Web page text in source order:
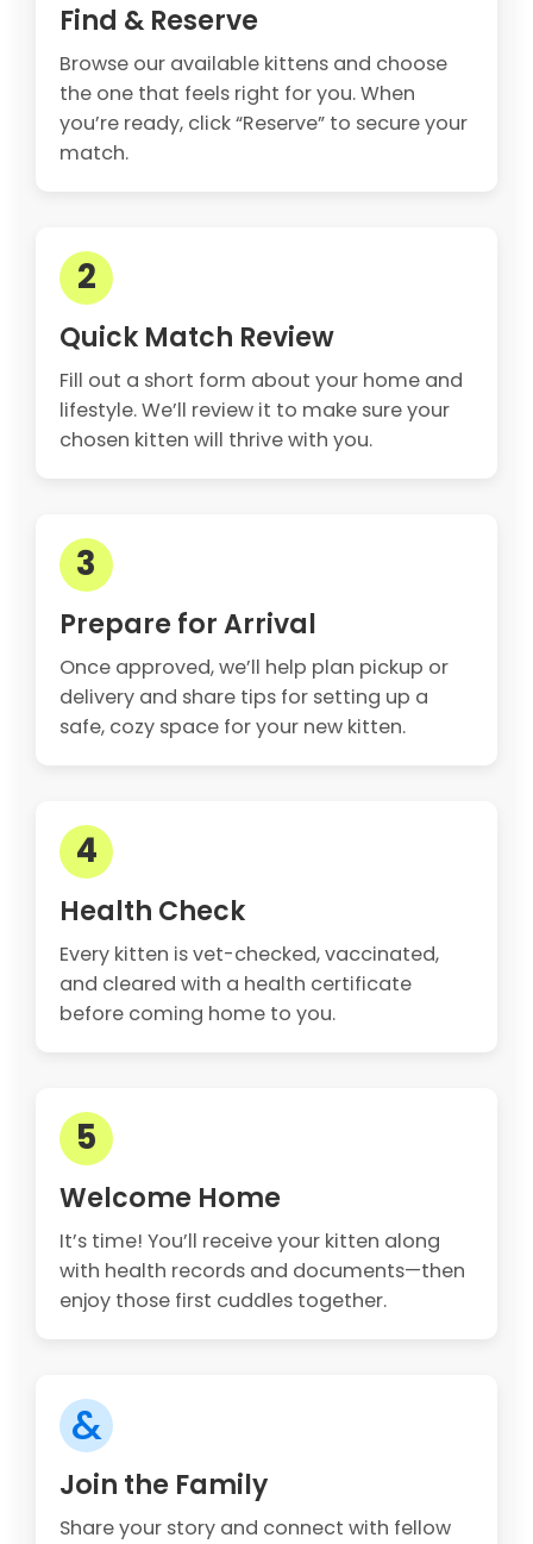
Find & Reserve
Browse our available kittens and choose
the one that feels right for you. When
you’re ready, click “Reserve” to secure your
match.
2
Quick Match Review
Fill out a short form about your home and
lifestyle. We’ll review it to make sure your
chosen kitten will thrive with you.
3
Prepare for Arrival
Once approved, we’ll help plan pickup or
delivery and share tips for setting up a
safe, cozy space for your new kitten.
4
Health Check
Every kitten is vet-checked, vaccinated,
and cleared with a health certificate
before coming home to you.
5
Welcome Home
It’s time! You’ll receive your kitten along
with health records and documents—then
enjoy those first cuddles together.
&
Join the Family
Share your story and connect with fellow